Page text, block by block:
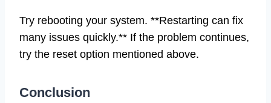
Try rebooting your system. **Restarting can fix
many issues quickly.** If the problem continues,
try the reset option mentioned above.
Conclusion